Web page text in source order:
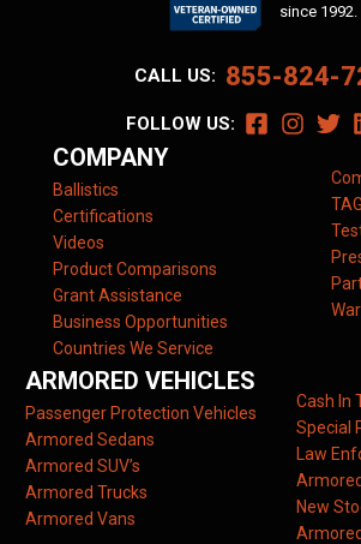
since 1992.
CALL US: 855-824-
FOLLOW US:
COMPANY
Ballistics
Certifications
Videos
Product Comparisons
Grant Assistance
Business Opportunities
Countries We Service
ARMORED VEHICLES
Passenger Protection Vehicles
Armored Sedans
Armored SUV’s
Armored Trucks
Armored Vans
Cash In
Special
Law
New